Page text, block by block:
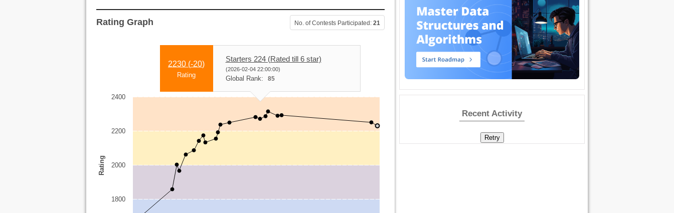
Rating Graph No. of Contests Participated: 21
2230 (-20)
Rating
Starters 224 (Rated till 6 star)
(2026-02-04 22:00:00)
Global Rank: 85
Rating
1800
2000
2200
2400
Recent Activity